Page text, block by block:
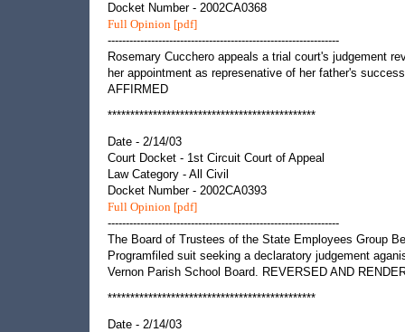
Docket Number - 2002CA0368
Full Opinion [pdf]
----------------------------------------------------------------
Rosemary Cucchero appeals a trial court's judgement
her appointment as represenative of her father's
AFFIRMED
**********************************************
Date - 2/14/03
Court Docket - 1st Circuit Court of Appeal
Law Category - All Civil
Docket Number - 2002CA0393
Full Opinion [pdf]
----------------------------------------------------------------
The Board of Trustees of the State Employees Group
Programfiled suit seeking a declaratory judgement
Vernon Parish School Board. REVERSED AND
**********************************************
Date - 2/14/03